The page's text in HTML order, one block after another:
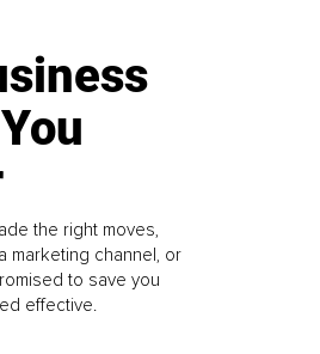
the right moves,
marketing channel, or
to save you
effective.